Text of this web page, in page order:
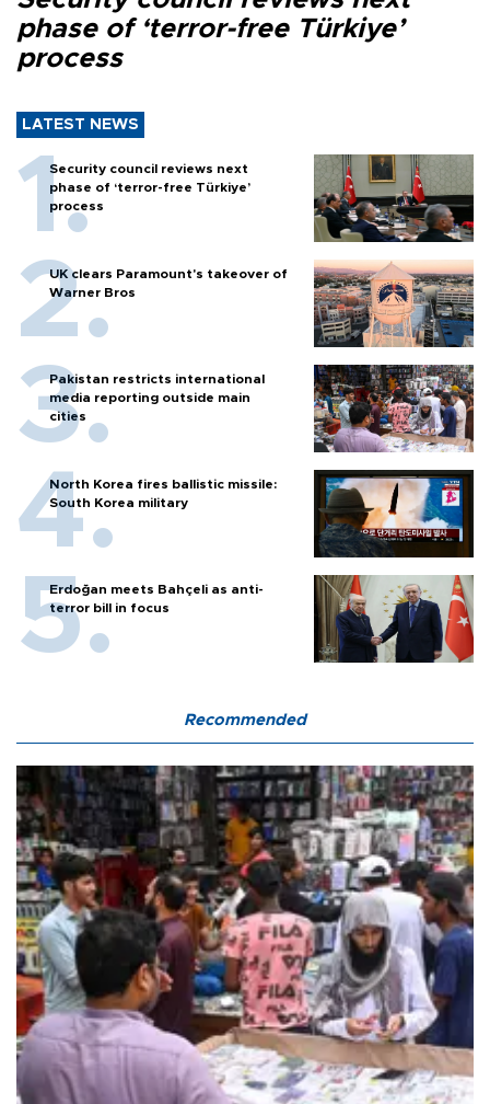
phase of ‘terror-free Türkiye’
process
LATEST NEWS
Security council reviews next
phase of ‘terror-free Türkiye’
process
UK clears Paramount's takeover of
Warner Bros
Pakistan restricts international
media reporting outside main
cities
North Korea fires ballistic missile:
South Korea military
Erdoğan meets Bahçeli as anti-
terror bill in focus
Recommended